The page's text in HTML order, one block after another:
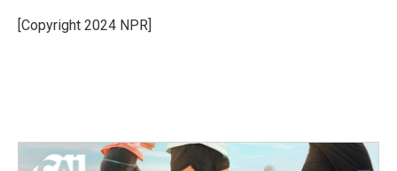
o
k
r
I
[Copyright 2024 NPR]